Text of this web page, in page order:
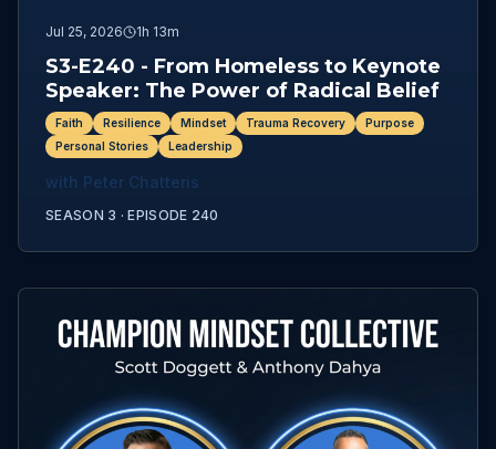
Jul 25, 2026 1h 13m
S3-E240 - From Homeless to Keynote
Speaker: The Power of Radical Belief
Faith Resilience Mindset Trauma Recovery
Purpose
Personal Stories
Leadership
with Peter Chatteris
SEASON 3 ·EPISODE 240